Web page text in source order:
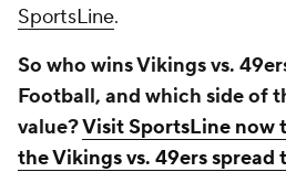
SportsLine.
So who wins Vikings vs.
Football, and which side of
value?Visit SportsLine now
the Vikings vs. 49ers